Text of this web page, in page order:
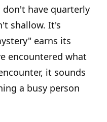
don't have quarterly
shallow. It's
earns its
encountered what
it sounds
a busy person